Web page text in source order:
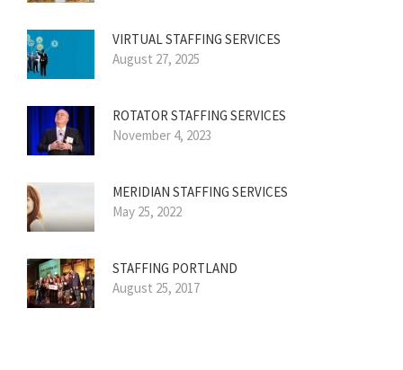
VIRTUAL STAFFING SERVICES
August 27, 2025
ROTATOR STAFFING SERVICES
November 4, 2023
MERIDIAN STAFFING SERVICES
May 25, 2022
STAFFING PORTLAND
August 25, 2017